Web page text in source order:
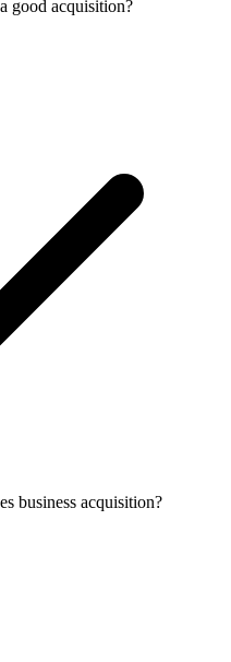
good acquisition?
business acquisition?